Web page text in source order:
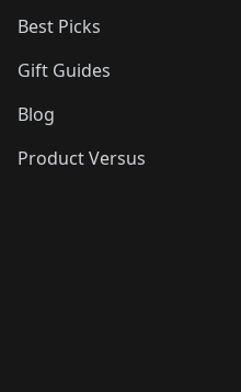
Best Picks
Gift Guides
Blog
Product Versus